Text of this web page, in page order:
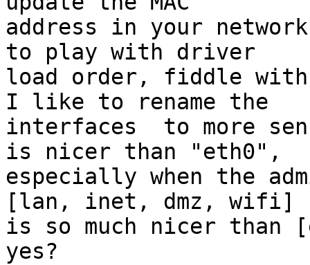
address in your
to play with driver
load order, fiddle
I like to rename the
interfaces  to more
is nicer than "eth0",
especially when the
[lan, inet, dmz, wifi]
is so much nicer than
yes?